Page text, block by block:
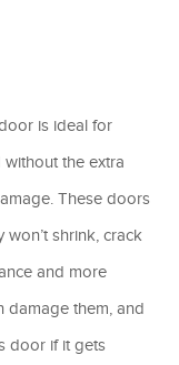
is ideal for
the extra
These doors
shrink, crack
and more
damage them, and
door if it gets